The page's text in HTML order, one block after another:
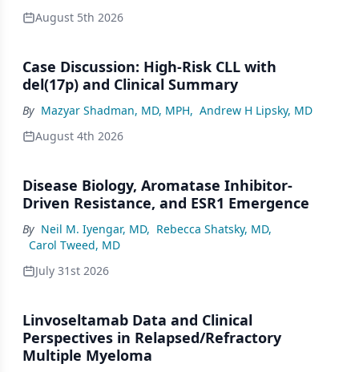
August 5th 2026
Case Discussion: High-Risk CLL with
del(17p) and Clinical Summary
By Mazyar Shadman, MD, MPH, Andrew H Lipsky, MD
August 4th 2026
Disease Biology, Aromatase Inhibitor-
Driven Resistance, and ESR1 Emergence
By Neil M. Iyengar, MD, Rebecca Shatsky, MD,
Carol Tweed, MD
July 31st 2026
Linvoseltamab Data and Clinical
Perspectives in Relapsed/Refractory
Multiple Myeloma